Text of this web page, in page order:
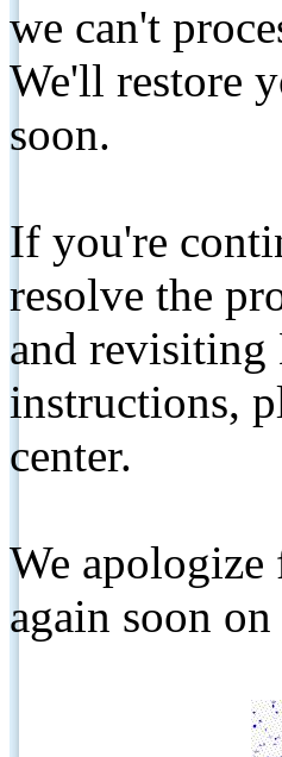
we can't
We'll restore
soon.
If you're
resolve the
and revisiting
instructions,
center.
We apologize
again soon